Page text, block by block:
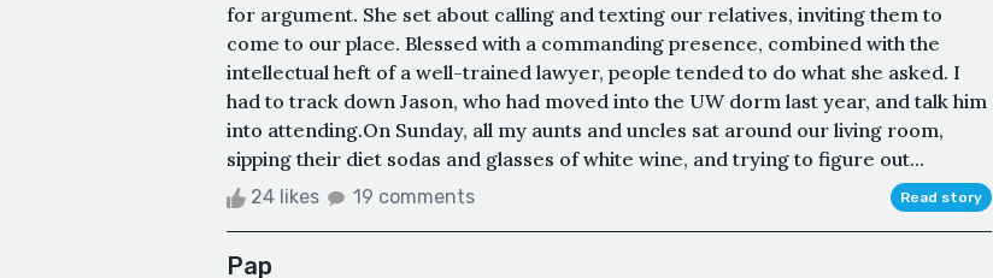
for argument. She set about calling and texting our relatives, inviting them to
come to our place. Blessed with a commanding presence, combined with the
intellectual heft of a well-trained lawyer, people tended to do what she asked. I
had to track down Jason, who had moved into the UW dorm last year, and talk him
into attending.On Sunday, all my aunts and uncles sat around our living room,
sipping their diet sodas and glasses of white wine, and trying to figure out...
24 likes 19 comments Read story
Pap